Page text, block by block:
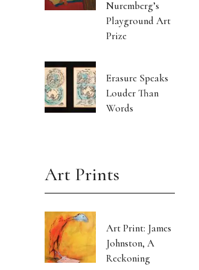
Nuremberg’s
Playground Art
Prize
Erasure Speaks
Louder Than
Words
Art Prints
Art Print: James
Johnston, A
Reckoning